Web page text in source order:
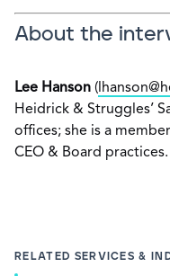
About the
Lee Hanson (
Heidrick & Struggles’
offices; she is a
CEO & Board practices.
RELATED SERVICES &